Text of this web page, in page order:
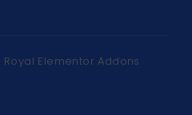
Royal Elementor Addons